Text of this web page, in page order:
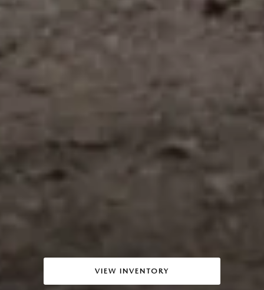
VIEW INVENTORY